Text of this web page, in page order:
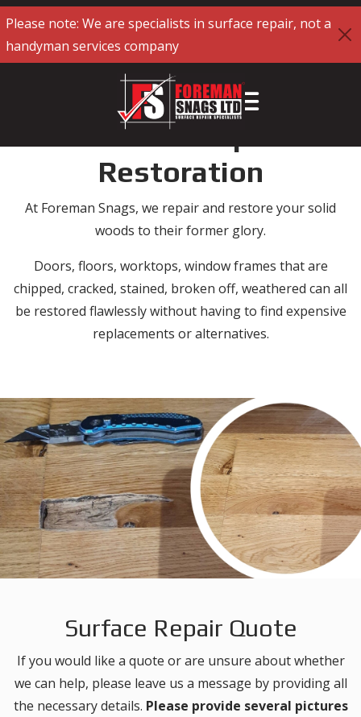
Please note: We are specialists in surface repair, not a
handyman services company
Solid Woods Repair and
Restoration
At Foreman Snags, we repair and restore your solid
woods to their former glory.
Doors, floors, worktops, window frames that are
chipped, cracked, stained, broken off, weathered can all
be restored flawlessly without having to find expensive
replacements or alternatives.
Surface Repair Quote
If you would like a quote or are unsure about whether
we can help, please leave us a message by providing all
the necessary details. Please provide several pictures